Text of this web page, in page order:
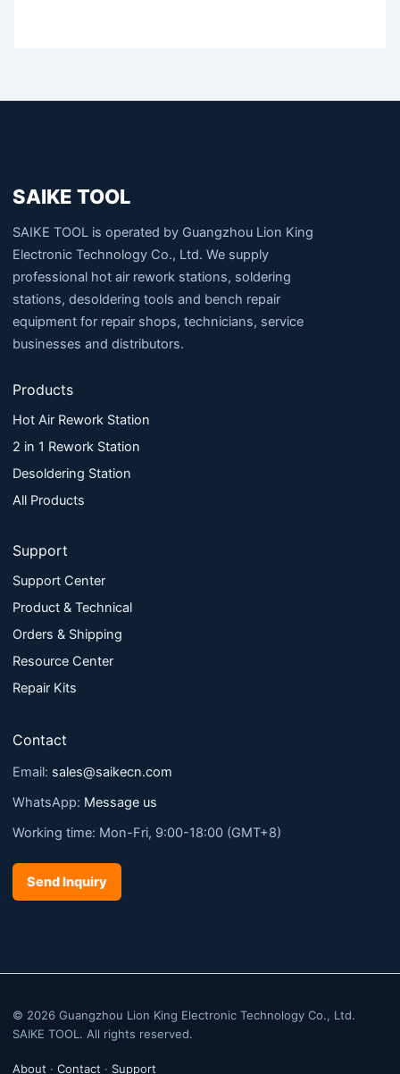
SAIKE TOOL
SAIKE TOOL is operated by Guangzhou Lion King
Electronic Technology Co., Ltd. We supply
professional hot air rework stations, soldering
stations, desoldering tools and bench repair
equipment for repair shops, technicians, service
businesses and distributors.
Products
Hot Air Rework Station
2 in 1 Rework Station
Desoldering Station
All Products
Support
Support Center
Product & Technical
Orders & Shipping
Resource Center
Repair Kits
Contact
Email: sales@saikecn.com
WhatsApp: Message us
Working time: Mon-Fri, 9:00-18:00 (GMT+8)
Send Inquiry
© 2026 Guangzhou Lion King Electronic Technology Co., Ltd.
SAIKE TOOL. All rights reserved.
About · Contact · Support